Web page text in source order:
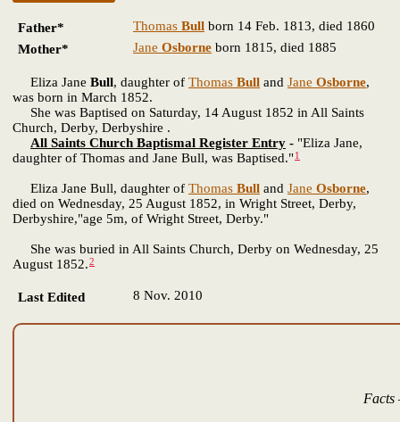
Father* Thomas Bull born 14 Feb. 1813, died 1860
Mother*
Jane Osborne born 1815, died 1885
Eliza Jane Bull, daughter of Thomas Bull and Jane Osborne,
was born in March 1852.
She was Baptised on Saturday, 14 August 1852 in All Saints
Church, Derby, Derbyshire .
All Saints Church Baptismal Register Entry - "Eliza Jane,
daughter of Thomas and Jane Bull, was Baptised."1
Eliza Jane Bull, daughter of Thomas Bull and Jane Osborne,
died on Wednesday, 25 August 1852, in Wright Street, Derby,
Derbyshire,"age 5m, of Wright Street, Derby."
She was buried in All Saints Church, Derby on Wednesday, 25
August 1852.2
Last Edited 8 Nov. 2010
Facts